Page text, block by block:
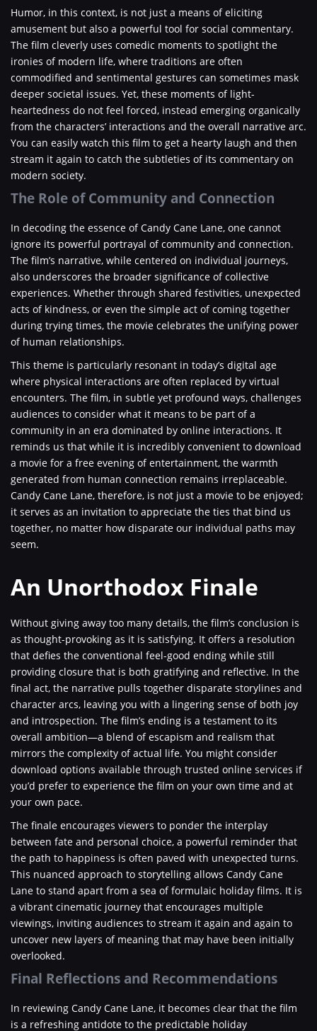
Humor, in this context, is not just a means of eliciting
amusement but also a powerful tool for social commentary.
The film cleverly uses comedic moments to spotlight the
ironies of modern life, where traditions are often
commodified and sentimental gestures can sometimes mask
deeper societal issues. Yet, these moments of light-
heartedness do not feel forced, instead emerging organically
from the characters’ interactions and the overall narrative arc.
You can easily watch this film to get a hearty laugh and then
stream it again to catch the subtleties of its commentary on
modern society.
The Role of Community and Connection
In decoding the essence of Candy Cane Lane, one cannot
ignore its powerful portrayal of community and connection.
The film’s narrative, while centered on individual journeys,
also underscores the broader significance of collective
experiences. Whether through shared festivities, unexpected
acts of kindness, or even the simple act of coming together
during trying times, the movie celebrates the unifying power
of human relationships.
This theme is particularly resonant in today’s digital age
where physical interactions are often replaced by virtual
encounters. The film, in subtle yet profound ways, challenges
audiences to consider what it means to be part of a
community in an era dominated by online interactions. It
reminds us that while it is incredibly convenient to download
a movie for a free evening of entertainment, the warmth
generated from human connection remains irreplaceable.
Candy Cane Lane, therefore, is not just a movie to be enjoyed;
it serves as an invitation to appreciate the ties that bind us
together, no matter how disparate our individual paths may
seem.
An Unorthodox Finale
Without giving away too many details, the film’s conclusion is
as thought-provoking as it is satisfying. It offers a resolution
that defies the conventional feel-good ending while still
providing closure that is both gratifying and reflective. In the
final act, the narrative pulls together disparate storylines and
character arcs, leaving you with a lingering sense of both joy
and introspection. The film’s ending is a testament to its
overall ambition—a blend of escapism and realism that
mirrors the complexity of actual life. You might consider
download options available through trusted online services if
you’d prefer to experience the film on your own time and at
your own pace.
The finale encourages viewers to ponder the interplay
between fate and personal choice, a powerful reminder that
the path to happiness is often paved with unexpected turns.
This nuanced approach to storytelling allows Candy Cane
Lane to stand apart from a sea of formulaic holiday films. It is
a vibrant cinematic journey that encourages multiple
viewings, inviting audiences to stream it again and again to
uncover new layers of meaning that may have been initially
overlooked.
Final Reflections and Recommendations
In reviewing Candy Cane Lane, it becomes clear that the film
is a refreshing antidote to the predictable holiday